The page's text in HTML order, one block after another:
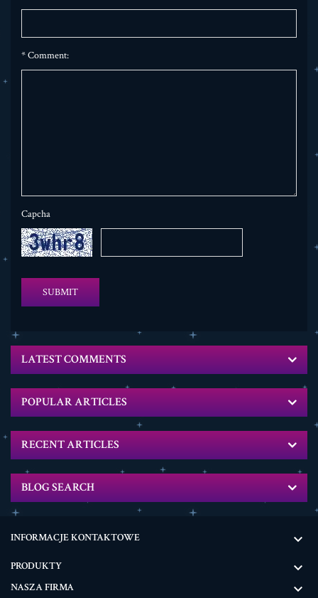
*Comment:
Capcha
SUBMIT
LATEST COMMENTS
POPULAR ARTICLES
RECENT ARTICLES
BLOG SEARCH
INFORMACJE KONTAKTOWE 
PRODUKTY 
NASZA FIRMA 